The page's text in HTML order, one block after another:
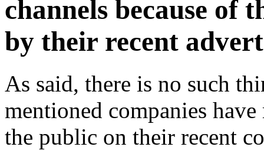
channels because of
by their recent
As said, there is no such
mentioned companies
the public on their recent